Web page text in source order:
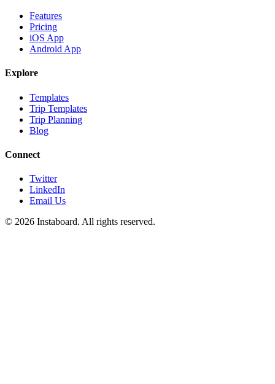
Features
Pricing
iOS App
Android App
Explore
Templates
Trip Templates
Trip Planning
Blog
Connect
Twitter
LinkedIn
Email Us
© 2026 Instaboard. All rights reserved.